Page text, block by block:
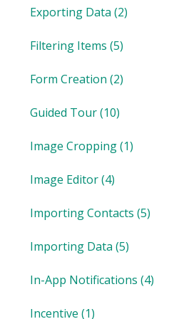
Exporting Data (2)
Filtering Items (5)
Form Creation (2)
Guided Tour(10)
Image Cropping(1)
Image Editor(4)
Importing Contacts (5)
Importing Data (5)
In-App Notifications (4)
Incentive (1)